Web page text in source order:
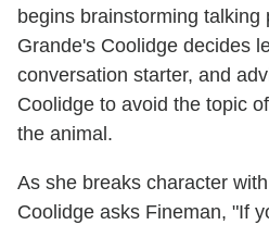
begins brainstorming
Grande's Coolidge decides
conversation starter, and
Coolidge to avoid the topic
the animal.
As she breaks character
Coolidge asks Fineman, "If